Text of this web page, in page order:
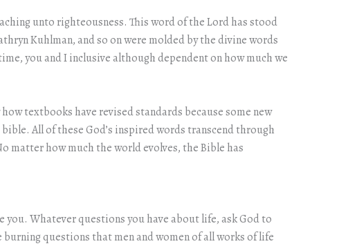
unto righteousness. This word of the Lord has stood
Kuhlman, and so on were molded by the divine words
you and I inclusive although dependent on how much we
textbooks have revised standards because some new
All of these God’s inspired words transcend through
matter how much the world evolves, the Bible has
you. Whatever questions you have about life, ask God to
questions that men and women of all works of life